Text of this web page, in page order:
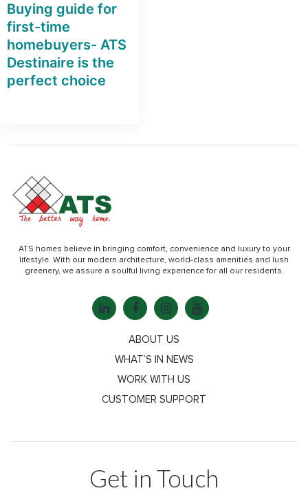
Buying guide for
first-time
homebuyers- ATS
Destinaire is the
perfect choice
ATS homes believe in bringing comfort, convenience and luxury to your
lifestyle. With our modern architecture, world-class amenities and lush
greenery, we assure a soulful living experience for all our residents.
ABOUT US
WHAT’S IN NEWS
WORK WITH US
CUSTOMER SUPPORT
Get in Touch